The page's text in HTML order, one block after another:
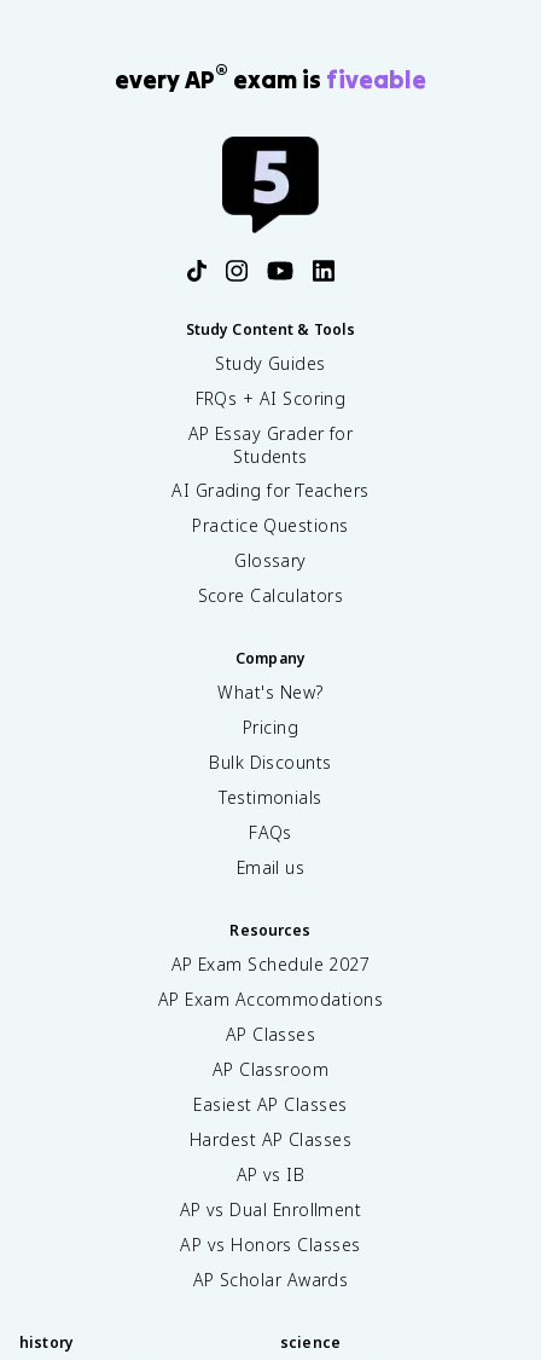
every AP® exam is fiveable
Study Content & Tools
Study Guides
FRQs + AI Scoring
AP Essay Grader for
Students
AI Grading for Teachers
Practice Questions
Glossary
Score Calculators
Company
What's New?
Pricing
Bulk Discounts
Testimonials
FAQs
Email us
Resources
AP Exam Schedule 2027
AP Exam Accommodations
AP Classes
AP Classroom
Easiest AP Classes
Hardest AP Classes
AP vs IB
AP vs Dual Enrollment
AP vs Honors Classes
AP Scholar Awards
history science